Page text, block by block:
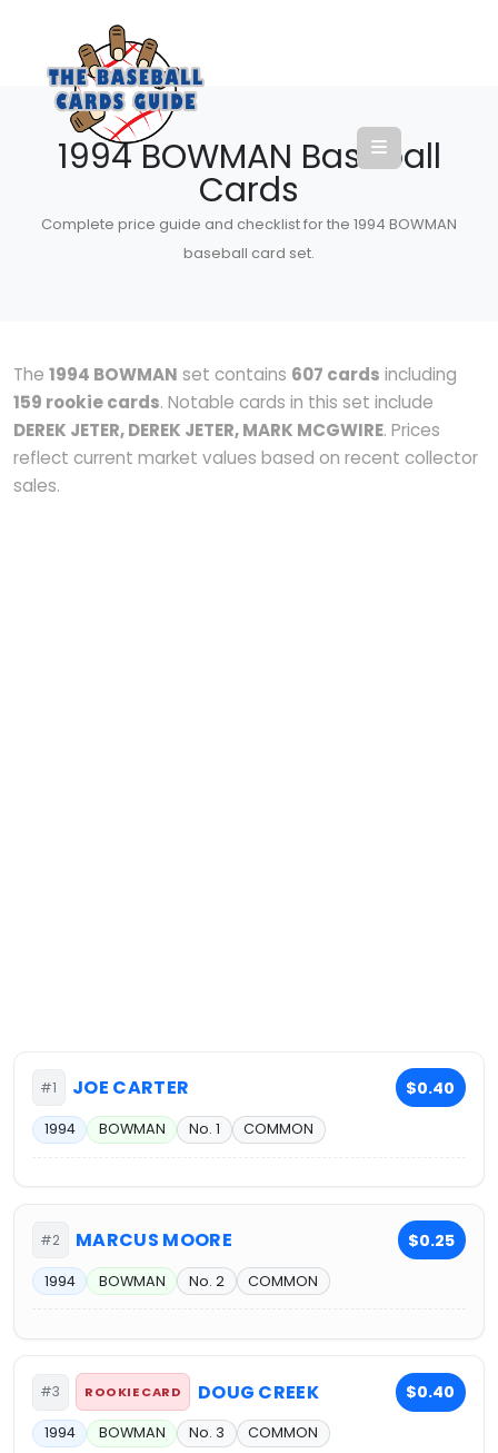
1994 BOWMAN Baseball
Cards
Complete price guide and checklist for the 1994 BOWMAN
baseball card set.
The 1994 BOWMAN set contains 607 cards including
159 rookie cards. Notable cards in this set include
DEREK JETER, DEREK JETER, MARK MCGWIRE. Prices
reflect current market values based on recent collector
sales.
#1 JOE CARTER $0.40
1994 BOWMAN No. 1 COMMON
#2 MARCUS MOORE $0.25
1994 BOWMAN No. 2 COMMON
#3 ROOKIE CARD DOUG CREEK $0.40
1994 BOWMAN No. 3 COMMON